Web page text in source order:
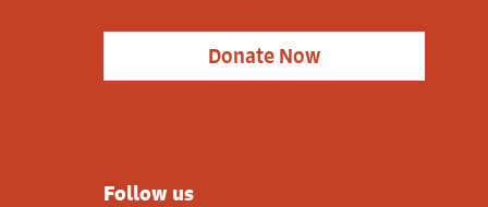
Donate Now
Follow us